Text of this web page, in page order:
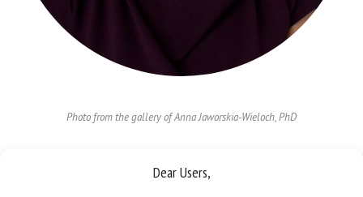
Dear Users,
Photo from the gallery of Anna Jaworskia-Wieloch, PhD